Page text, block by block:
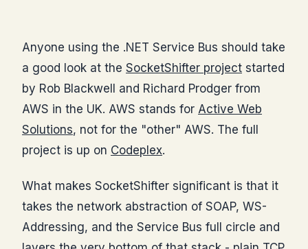
Anyone using the .NET Service Bus should take
a good look at the SocketShifter project started
by Rob Blackwell and Richard Prodger from
AWS in the UK. AWS stands for Active Web
Solutions, not for the "other" AWS. The full
project is up on Codeplex.
What makes SocketShifter significant is that it
takes the network abstraction of SOAP, WS-
Addressing, and the Service Bus full circle and